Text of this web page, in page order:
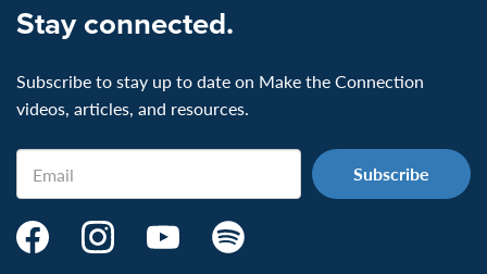
Stay connected.
Subscribe to stay up to date on Make the Connection
videos, articles, and resources.
Email
Make
Make
Make
Make